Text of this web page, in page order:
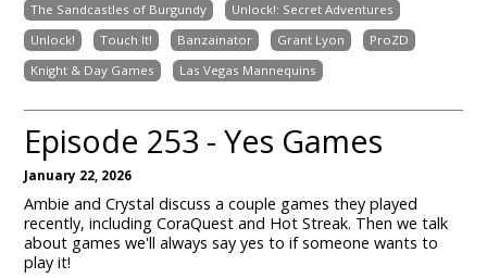
The Sandcastles of Burgundy
Unlock!: Secret Adventures
Unlock!
Touch It! Banzainator Grant Lyon
ProZD
Knight & Day Games
Las Vegas Mannequins
Episode 253 - Yes Games
January 22, 2026
Ambie and Crystal discuss a couple games they played
recently, includingCoraQuest and Hot Streak. Then we talk
about games we'll always say yes to if someone wants to
play it!